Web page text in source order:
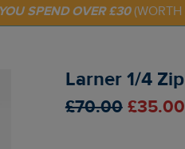
SPEND OVER £30
Larner 1/4
£70.00